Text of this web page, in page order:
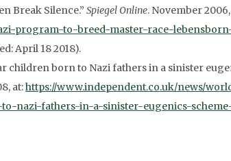
Break Silence.” Spiegel Online. November
program-to-breed-master-race-
April 18 2018).
children born to Nazi fathers in a sinister
at:https://www.independent.co.uk/news/
nazi-fathers-in-a-sinister-eugenics-